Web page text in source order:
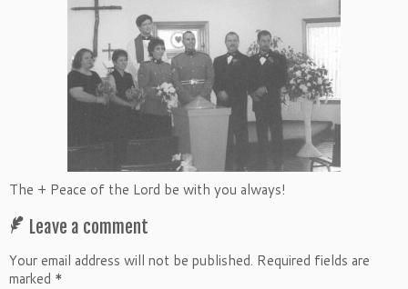
The + Peace of the Lord be with you always!
Leave a comment
Your email address will not be published. Required fields are
marked *